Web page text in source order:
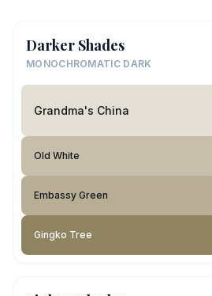
Darker Shades
MONOCHROMATIC DARK
Grandma's China
Old White
Embassy Green
Gingko Tree